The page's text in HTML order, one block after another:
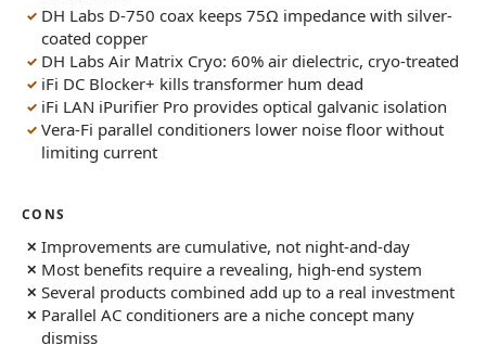
DH Labs D-750 coax keeps 75Ω impedance with silver-
coated copper
DH Labs Air Matrix Cryo: 60% air dielectric, cryo-treated
iFi DC Blocker+ kills transformer hum dead
iFi LAN iPurifier Pro provides optical galvanic isolation
Vera-Fi parallel conditioners lower noise floor without
limiting current
CONS
Improvements are cumulative, not night-and-day
Most benefits require a revealing, high-end system
Several products combined add up to a real investment
Parallel AC conditioners are a niche concept many
dismiss